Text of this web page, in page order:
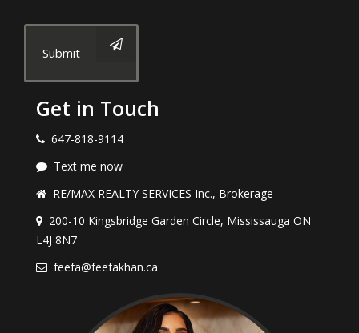
Submit
Get in Touch
647-818-9114
Text me now
RE/MAX REALTY SERVICES Inc., Brokerage
200-10 Kingsbridge Garden Circle, Mississauga ON
L4J 8N7
feefa@feefakhan.ca